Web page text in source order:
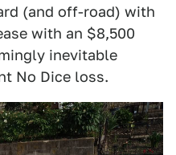
(and off-road) with
with an $8,500
inevitable
No Dice loss.